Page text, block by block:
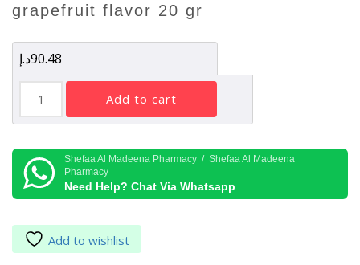
grapefruit flavor 20 gr
90.48د.إ
Sleeping
Ex
Grapefruit
gr
quantity
add to cart
Shefaa Al Madeena Pharmacy / Shefaa Al Madeena
Pharmacy
Need Help? Chat Via Whatsapp
Add to wishlist